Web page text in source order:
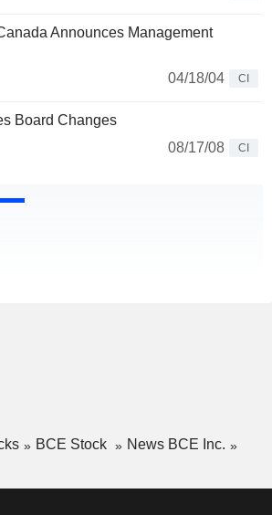
Announces Management
04/18/04
CI
Board Changes
08/17/08
CI
BCE Stock
News BCE Inc.